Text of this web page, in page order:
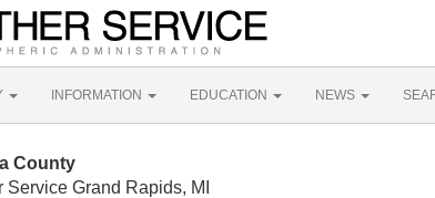
INFORMATION EDUCATION NEWS
County
Grand Rapids, MI